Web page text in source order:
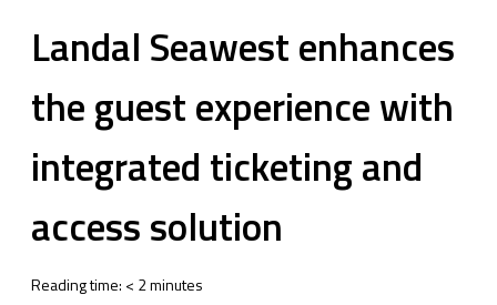
Landal Seawest enhances
the guest experience with
integrated ticketing and
access solution
Reading time: < 2minutes